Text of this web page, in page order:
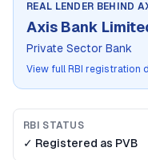
REAL LENDER BEHIND
Axis Bank
Private Sector Bank
View full RBI registration
RBI STATUS
✓ Registered as PVB